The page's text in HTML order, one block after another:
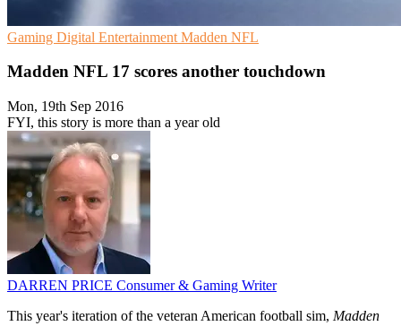
Gaming Digital Entertainment Madden NFL
Madden NFL 17 scores another touchdown
Mon, 19th Sep 2016
FYI, this story is more than a year old
DARREN PRICE Consumer & Gaming Writer
This year's iteration of the veteran American football sim, Madden